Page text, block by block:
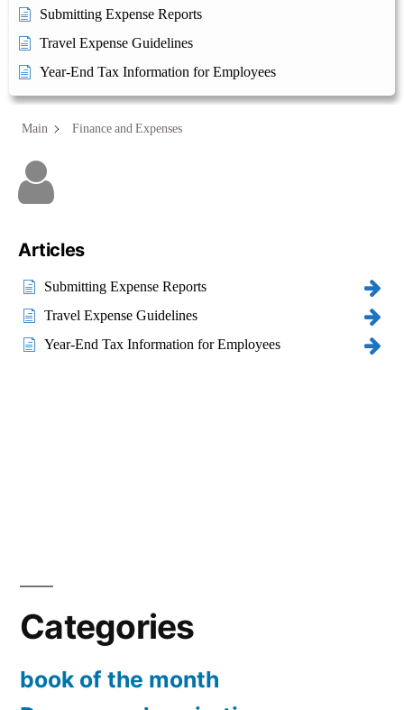
Submitting Expense Reports
Travel Expense Guidelines
Year-End Tax Information for Employees
Main Finance and Expenses
Articles
Submitting Expense Reports
Travel Expense Guidelines
Year-End Tax Information for Employees
Categories
book of the month